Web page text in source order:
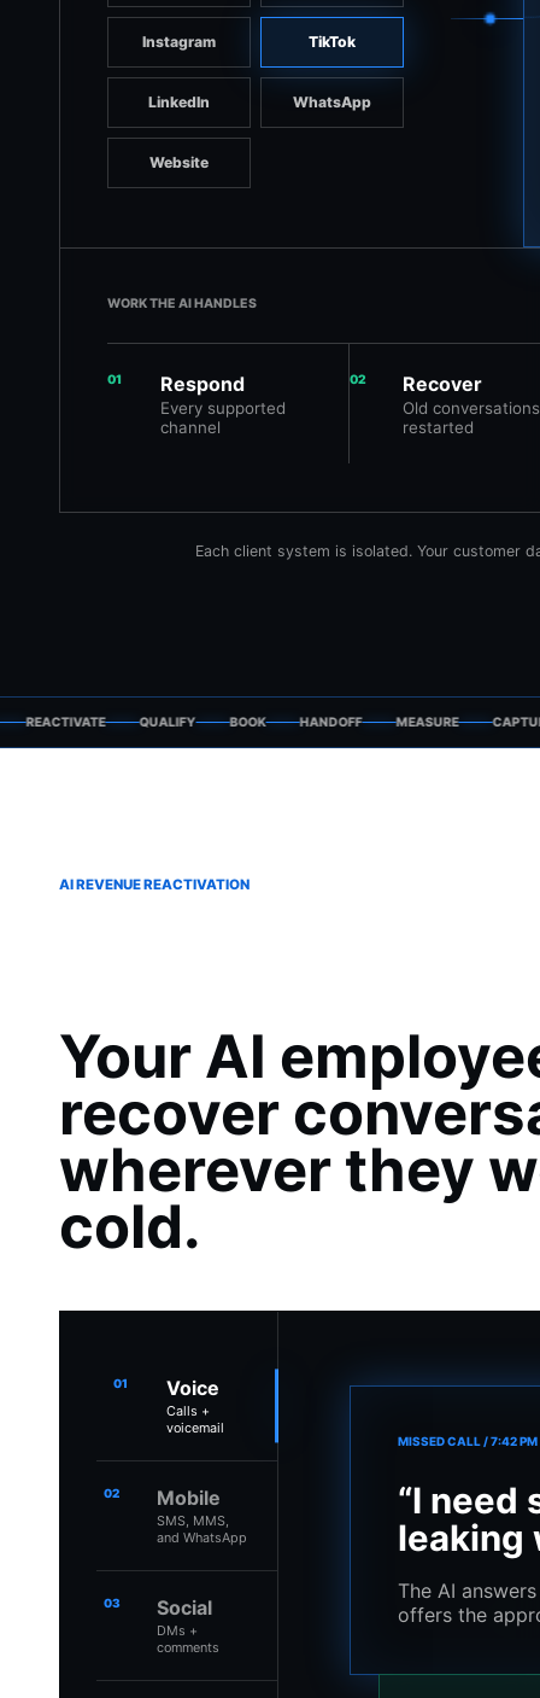
Instagram TikTok
LinkedIn WhatsApp
Website
WORK THE AI HANDLES
01 Respond
Every supported
channel
02 Recover
Old conversations
restarted
Each client system is isolated. Your customer
QUALIFY BOOK HANDOFF MEASURE CAPTURE
AI REVENUE REACTIVATION
Your AI
recover
wherever they
cold.
01 Voice
Calls +
voicemail
02 Mobile
SMS, MMS,
and WhatsApp
03 Social
DMs +
comments
MISSED CALL / 7:42 PM
“I need
leaking
The AI
offers the